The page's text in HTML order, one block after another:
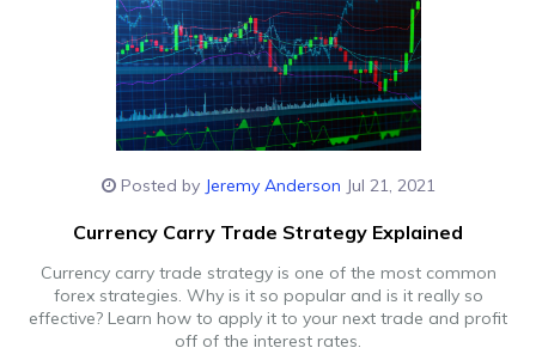
Posted by Jeremy Anderson Jul 21, 2021
Currency Carry Trade Strategy Explained
Currency carry trade strategy is one of the most common
forex strategies. Why is it so popular and is it really so
effective? Learn how to apply it to your next trade and profit
off of the interest rates.